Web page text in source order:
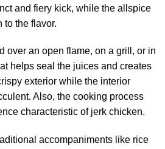
and fiery kick, while the allspice
to the flavor.
over an open flame, on a grill, or in
helps seal the juices and creates
exterior while the interior
Also, the cooking process
characteristic of jerk chicken.
accompaniments like rice